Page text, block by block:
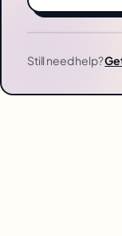
Still need help?